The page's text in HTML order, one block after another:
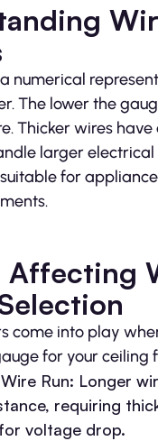
numerical
The lower the
Thicker wires
larger electrical
for
Affecting
come into play
for your ceiling
Run: Longer
requiring
voltage drop.